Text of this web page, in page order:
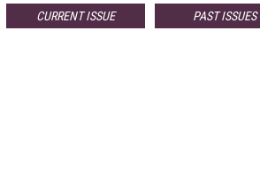
CURRENT ISSUE PAST ISSUES